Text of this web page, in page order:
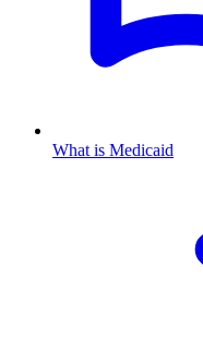
What is Medicaid